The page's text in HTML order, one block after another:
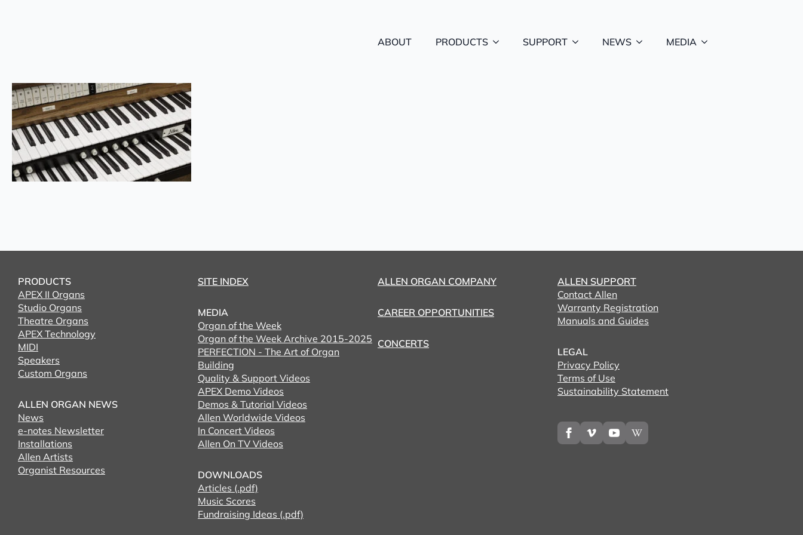
ABOUT PRODUCTS SUPPORT NEWS MEDIA
PRODUCTS
APEX II Organs
Studio Organs
Theatre Organs
APEX Technology
MIDI
Speakers
Custom Organs
ALLEN ORGAN NEWS
News
e-notes Newsletter
Installations
Allen Artists
Organist Resources
SITE INDEX
MEDIA
Organ of the Week
Organ of the Week Archive 2015-2025
PERFECTION - The Art of Organ
Building
Quality & Support Videos
APEX Demo Videos
Demos & Tutorial Videos
Allen Worldwide Videos
In Concert Videos
Allen On TV Videos
DOWNLOADS
Articles (.pdf)
Music Scores
Fundraising Ideas (.pdf)
ALLEN ORGAN COMPANY
CAREER OPPORTUNITIES
CONCERTS
ALLEN SUPPORT
Contact Allen
Warranty Registration
Manuals and Guides
LEGAL
Privacy Policy
Terms of Use
Sustainability Statement